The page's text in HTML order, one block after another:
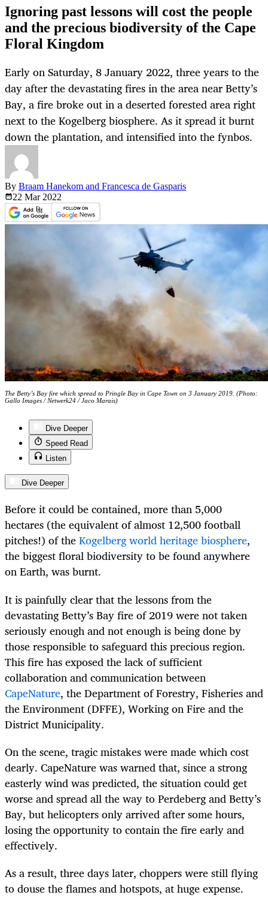
Ignoring past lessons will cost the people
and the precious biodiversity of the Cape
Floral Kingdom
Early on Saturday, 8 January 2022, three years to the
day after the devastating fires in the area near Betty’s
Bay, a fire broke out in a deserted forested area right
next to the Kogelberg biosphere. As it spread it burnt
down the plantation, and intensified into the fynbos.
By Braam Hanekom and Francesca de Gasparis
22 Mar 2022
The Betty’s Bay fire which spread to Pringle Bay in Cape Town on 3 January 2019. (Photo:
Gallo Images / Netwerk24 / Jaco Marais)
Dive Deeper
Speed Read
Listen
Dive Deeper
Before it could be contained, more than 5,000
hectares (the equivalent of almost 12,500 football
pitches!) of theKogelberg world heritage biosphere,
the biggest floral biodiversity to be found anywhere
on Earth, was burnt.
It is painfully clear that the lessons from the
devastating Betty’s Bay fire of 2019 were not taken
seriously enough and not enough is being done by
those responsible to safeguard this precious region.
This fire has exposed the lack of sufficient
collaboration and communication between
CapeNature, the Department of Forestry, Fisheries and
the Environment (DFFE), Working on Fire and the
District Municipality.
On the scene, tragic mistakes were made which cost
dearly. CapeNature was warned that, since a strong
easterly wind was predicted, the situation could get
worse and spread all the way to Perdeberg and Betty’s
Bay, but helicopters only arrived after some hours,
losing the opportunity to contain the fire early and
effectively.
As a result, three days later, choppers were still flying
to douse the flames and hotspots, at huge expense.